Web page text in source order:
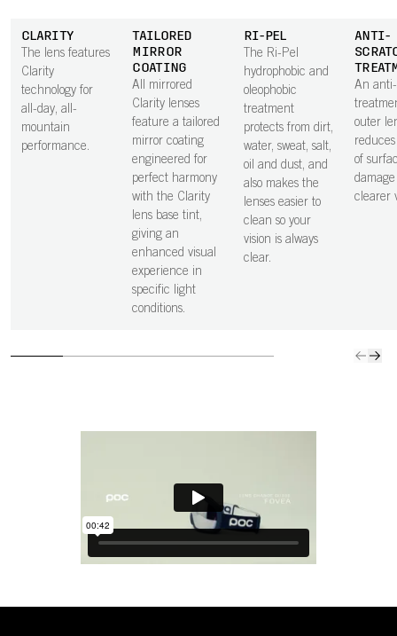
CLARITY
The lens features
Clarity
technology for
all-day, all-
mountain
performance.
TAILORED
MIRROR
COATING
All mirrored
Clarity lenses
feature a tailored
mirror coating
engineered for
perfect harmony
with the Clarity
lens base tint,
giving an
enhanced visual
experience in
specific light
conditions.
RI-PEL
The Ri-Pel
hydrophobic and
oleophobic
treatment
protects from dirt,
water, sweat, salt,
oil and dust, and
also makes the
lenses easier to
clean so your
vision is always
clear.
ANTI-
An
outer
of
clearer